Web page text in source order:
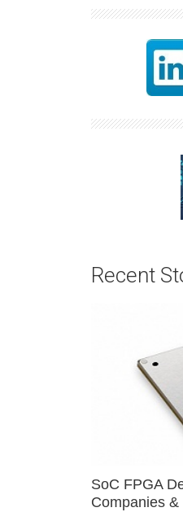
Recent
SoC FPGA
Companies